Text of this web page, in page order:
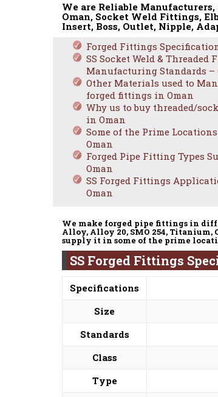
We are Reliable
Oman, Socket Weld Fittings,
Insert, Boss, Outlet, Nipple,
Forged Fittings
SS Socket Weld & Threaded
Manufacturing Standards –
Other Materials used to
forged fittings in Oman
Why us to buy threaded/
in Oman
Some of the Prime
Oman
Forged Pipe Fitting Types
Oman
SS Forged Fittings
Oman
We make forged pipe fittings in
Alloy, Alloy 20, SMO 254, Titanium,
supply it in some of the prime
SS Forged Fittings
Specifications
Size
Standards
Class
Type